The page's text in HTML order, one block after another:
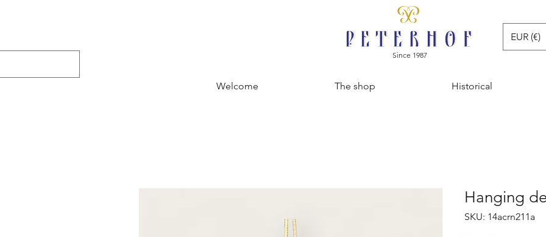
EUR (€)
Since 1987
Welcome The shop Historical
Hanging
SKU: 14acrn211a